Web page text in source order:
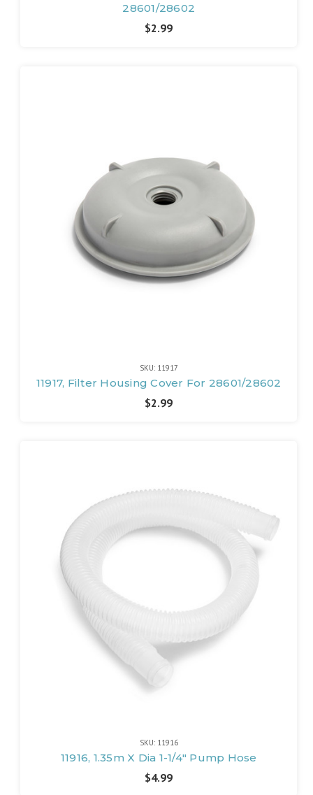
28601/28602
$2.99
SKU: 11917
11917, Filter Housing Cover For 28601/28602
$2.99
SKU: 11916
11916, 1.35m X Dia 1-1/4" Pump Hose
$4.99